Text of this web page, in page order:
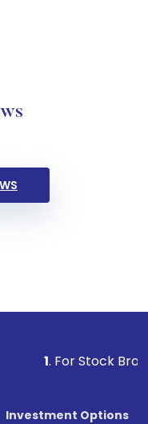
Stock Broking,
Investment Options